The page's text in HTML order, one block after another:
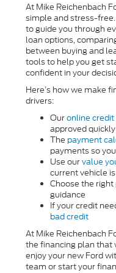
At Mike Reichenbach
simple and stress-
to guide you through
loan options,
between buying and
tools to help you get
confident in your
Here’s how we make
drivers:
Ouronline
approved quickly
The payment
payments so
Use ourvalue
current vehicle
Choose the
guidance
If your credit
bad credit
At Mike Reichenbach
the financing plan that
enjoy your new Ford
team or start your